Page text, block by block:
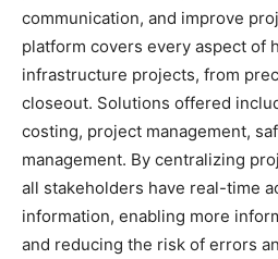
communication, and improve
platform covers every aspect of
infrastructure projects, from
closeout. Solutions offered
costing, project management,
management. By centralizing
all stakeholders have real-time
information, enabling more
and reducing the risk of errors